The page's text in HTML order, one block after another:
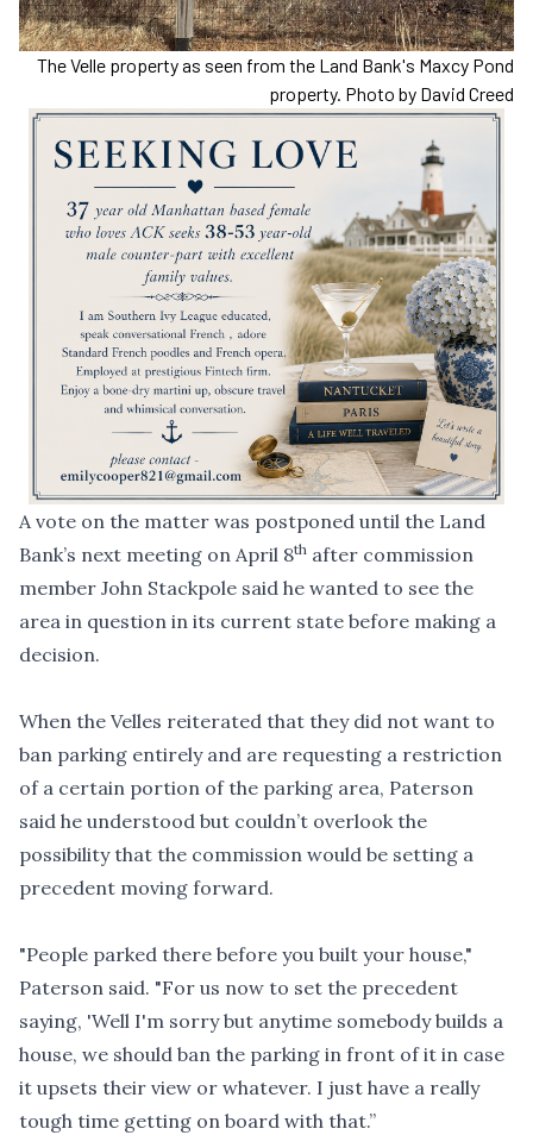
The Velle property as seen from the Land Bank's Maxcy Pond
property. Photo by David Creed
A vote on the matter was postponed until the Land
Bank’s next meeting on April 8th after commission
member John Stackpole said he wanted to see the
area in question in its current state before making a
decision.
When the Velles reiterated that they did not want to
ban parking entirely and are requesting a restriction
of a certain portion of the parking area, Paterson
said he understood but couldn’t overlook the
possibility that the commission would be setting a
precedent moving forward.
"People parked there before you built your house,"
Paterson said. "For us now to set the precedent
saying, 'Well I'm sorry but anytime somebody builds a
house, we should ban the parking in front of it in case
it upsets their view or whatever. I just have a really
tough time getting on board with that.”